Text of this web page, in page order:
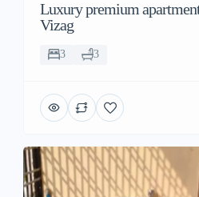
Luxury premium
Vizag
3 3